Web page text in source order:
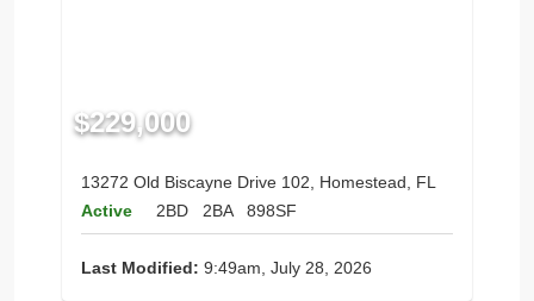
$229,000
13272 Old Biscayne Drive 102, Homestead, FL
Active
2BD 2BA 898SF
Last Modified: 9:49am, July 28, 2026